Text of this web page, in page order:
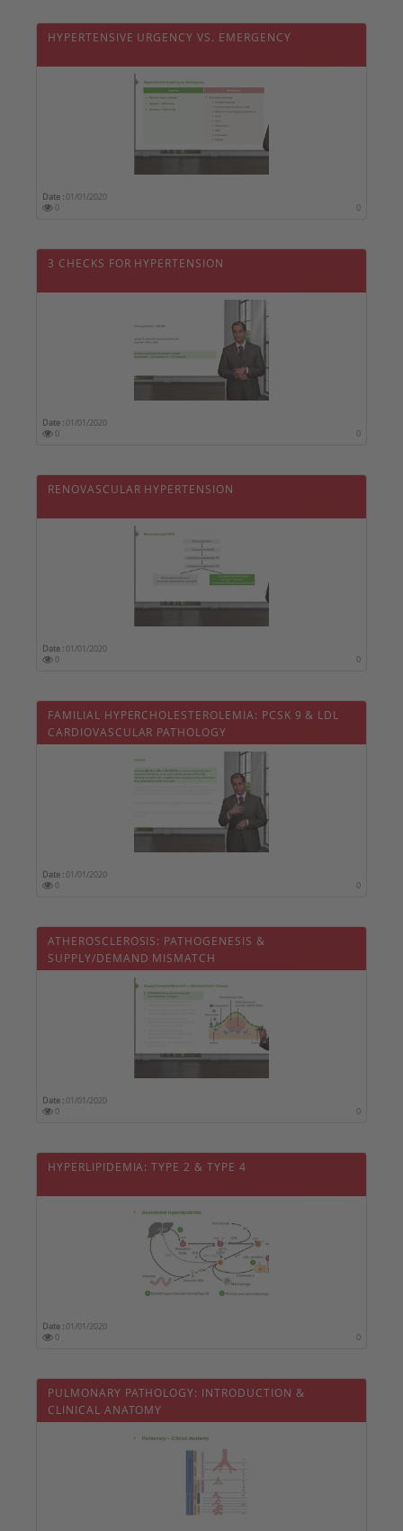
HYPERTENSIVE URGENCY VS. EMERGENCY
Date :01/01/2020
0
0
3 CHECKS FOR HYPERTENSION
Date :01/01/2020
0
0
RENOVASCULAR HYPERTENSION
Date :01/01/2020
0
0
FAMILIAL HYPERCHOLESTEROLEMIA: PCSK 9 & LDL
CARDIOVASCULAR PATHOLOGY
Date :01/01/2020
0
0
ATHEROSCLEROSIS: PATHOGENESIS &
SUPPLY/DEMAND MISMATCH
Date :01/01/2020
0
0
HYPERLIPIDEMIA: TYPE 2 & TYPE 4
Date :01/01/2020
0
0
PULMONARY PATHOLOGY: INTRODUCTION &
CLINICAL ANATOMY